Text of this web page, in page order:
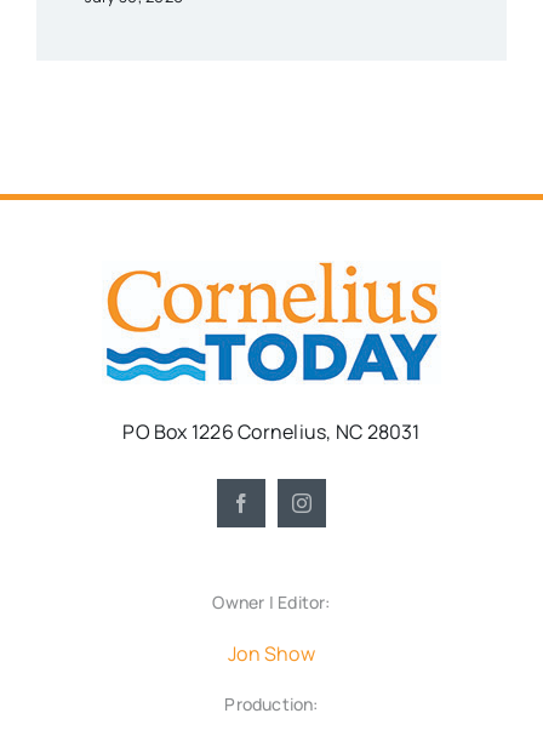
PO Box 1226 Cornelius, NC 28031
Owner | Editor:
Jon Show
Production: